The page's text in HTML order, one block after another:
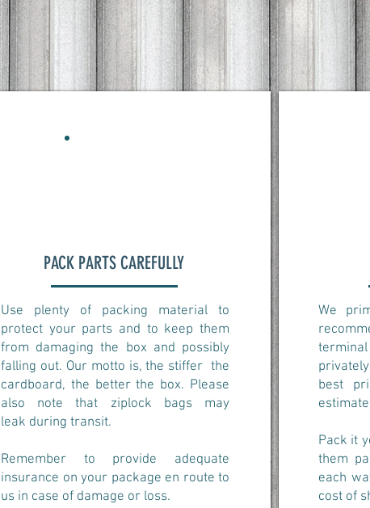
SHIPPING TIPS
PACK PARTS CAREFULLY
Use plenty of packing material to
protect your parts and to keep them
from damaging the box and possibly
falling out. Our motto is, the stiffer the
cardboard, the better the box. Please
also note that ziplock bags may
leak during transit.
​Remember to provide adequate
insurance on your package en route to
us in case of damage or loss.
We
best
Pack it
them
each
cost of